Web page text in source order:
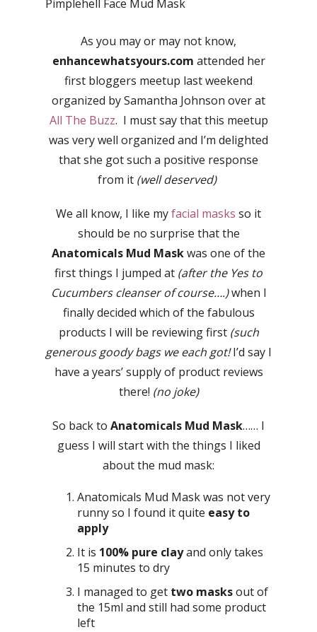
As you may or may not know,
enhancewhatsyours.com attended her
first bloggers meetup last weekend
organized by Samantha Johnson over at
All The Buzz. I must say that this meetup
was very well organized and I’m delighted
that she got such a positive response
from it (well deserved)
We all know, I like myfacial masks so it
should be no surprise that the
Anatomicals Mud Maskwas one of the
first things I jumped at (after the Yes to
Cucumbers cleanser of course….)when I
finally decided which of the fabulous
products I will be reviewing first (such
generous goody bags we each got!I’d say I
have a years’ supply of product reviews
there! (no joke)
So back to Anatomicals Mud Mask…… I
guess I will start with the things I liked
about the mud mask:
Anatomicals Mud Mask was not very
runny so I found it quite easy to
apply
It is 100% pure clayand only takes
15 minutes to dry
I managed to get two masksout of
the 15ml and still had some product
left